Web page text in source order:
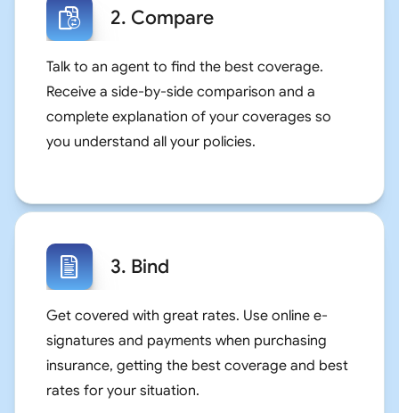
2. Compare
Talk to an agent to find the best coverage.
Receive a side-by-side comparison and a
complete explanation of your coverages so
you understand all your policies.
3. Bind
Get covered with great rates. Use online e-
signatures and payments when purchasing
insurance, getting the best coverage and best
rates for your situation.